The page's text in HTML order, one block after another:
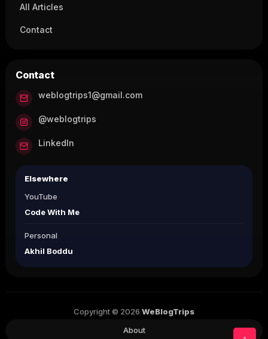
All Articles
Contact
Contact
weblogtrips1@gmail.com
@weblogtrips
LinkedIn
Elsewhere
YouTube
Code With Me
Personal
Akhil Boddu
Copyright © 2026 WeBlogTrips
About